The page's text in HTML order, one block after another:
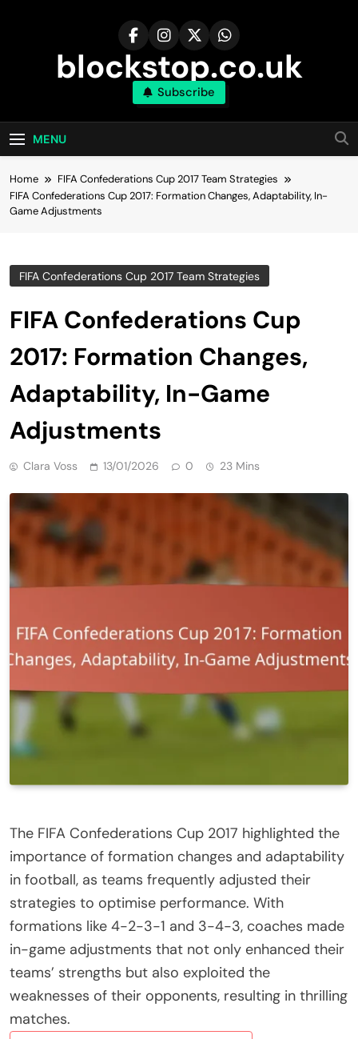
blockstop.co.uk
Subscribe
MENU
Home
FIFA Confederations Cup 2017 Team Strategies
FIFA Confederations Cup 2017: Formation Changes, Adaptability, In-
Game Adjustments
FIFA Confederations Cup 2017 Team Strategies
FIFA Confederations Cup
2017: Formation Changes,
Adaptability, In-Game
Adjustments
Clara Voss 13/01/2026 0 23 Mins
The FIFA Confederations Cup 2017 highlighted the
importance of formation changes and adaptability
in football, as teams frequently adjusted their
strategies to optimise performance. With
formations like 4-2-3-1 and 3-4-3, coaches made
in-game adjustments that not only enhanced their
teams’ strengths but also exploited the
weaknesses of their opponents, resulting in thrilling
matches.